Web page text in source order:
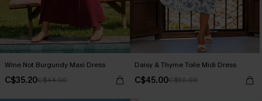
Wine Not Burgundy Maxi Dress
C$35.20C$44.00
Daisy & Thyme Toile Midi Dress
C$45.00C$50.00